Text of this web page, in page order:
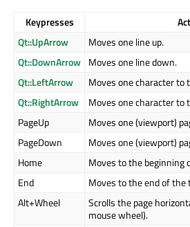
Keypresses
Qt::UpArrow
Moves one line up.
Qt::DownArrow Moves one line down.
Qt::LeftArrow
Moves one character to
Qt::RightArrow
Moves one character to
PageUp
Moves one (viewport)
PageDown
Moves one (viewport)
Home
Moves to the beginning
End
Moves to the end of the
Alt+Wheel
Scrolls the page
mouse wheel).